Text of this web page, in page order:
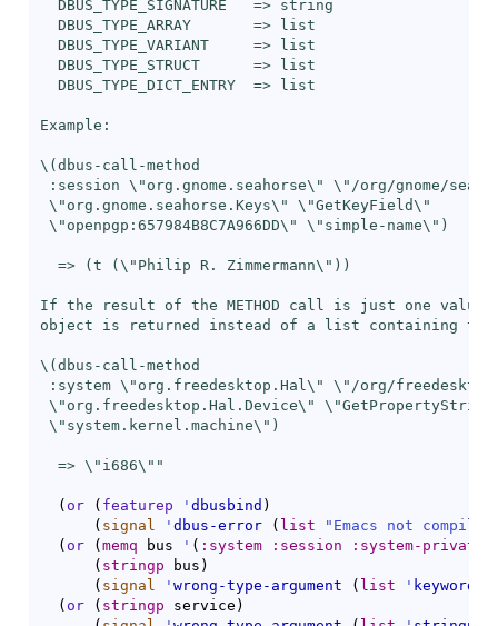
  DBUS_TYPE_SIGNATURE   => string
  DBUS_TYPE_ARRAY       => list
  DBUS_TYPE_VARIANT     => list
  DBUS_TYPE_STRUCT      => list
  DBUS_TYPE_DICT_ENTRY  => list
Example:
\(dbus-call-method
:session \"org.gnome.seahorse\" \"/org/gnome/
\"org.gnome.seahorse.Keys\" \"GetKeyField\"
\"openpgp:657984B8C7A966DD\" \"simple-name\")
  => (t (\"Philip R. Zimmermann\"))
If the result of the METHOD call is just one value,
object is returned instead of a list containing
\(dbus-call-method
:system \"org.freedesktop.Hal\" \"/org/
\"org.freedesktop.Hal.Device\"
\"system.kernel.machine\")
  => \"i686\""
( or ( featurep ' dbusbind )
( signal ' dbus-error ( list
"Emacs not
( or ( memq bus ' ( :system :session :system-private
( stringp bus )
( signal ' wrong-type-argument ( list ' keywordp
( or ( stringp service )